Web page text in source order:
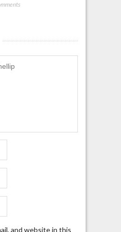
and website in this